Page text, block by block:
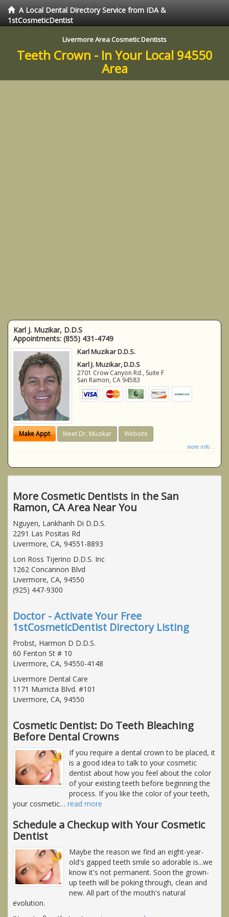
A Local Dental Directory Service from IDA &
1stCosmeticDentist
Livermore Area Cosmetic Dentists
Teeth Crown - In Your Local 94550
Area
Karl J. Muzikar, D.D.S
Appointments: (855) 431-4749
Karl Muzikar D.D.S.
Karl J. Muzikar, D.D.S
2701 Crow Canyon Rd., Suite F
San Ramon, CA 94583
Make Appt Meet Dr. Muzikar Website
more info ...
More Cosmetic Dentists in the San
Ramon, CA Area Near You
Nguyen, Lankhanh Di D.D.S.
2291 Las Positas Rd
Livermore, CA, 94551-8893
Lori Ross Tijerino D.D.S. Inc
1262 Concannon Blvd
Livermore, CA, 94550
(925) 447-9300
Doctor - Activate Your Free
1stCosmeticDentist Directory Listing
Probst, Harmon D D.D.S.
60 Fenton St # 10
Livermore, CA, 94550-4148
Livermore Dental Care
1171 Murricta Blvd. #101
Livermore, CA, 94550
Cosmetic Dentist: Do Teeth Bleaching
Before Dental Crowns
If you require a dental crown to be placed, it
is a good idea to talk to your cosmetic
dentist about how you feel about the color
of your existing teeth before beginning the
process. If you like the color of your teeth,
your cosmetic… read more
Schedule a Checkup with Your Cosmetic
Dentist
Maybe the reason we find an eight-year-
old's gapped teeth smile so adorable is...we
know it's not permanent. Soon the grown-
up teeth will be poking through, clean and
new. All part of the mouth's natural
evolution.